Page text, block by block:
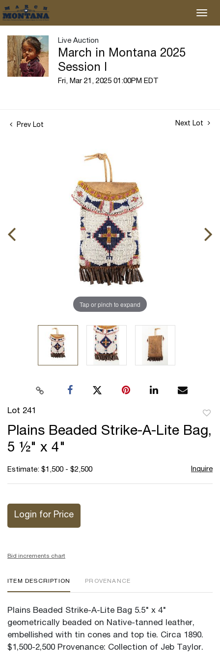
Live Auction
March in Montana 2025
Session I
Fri, Mar 21, 2025 01:00PM EDT
Prev Lot Next Lot
Tap or pinch to expand
Lot 241
Plains Beaded Strike-A-Lite Bag,
5 ½" x 4"
Estimate: $1,500 - $2,500 Inquire
Login for Price
Bid increments chart
ITEM DESCRIPTION PROVENANCE
Plains Beaded Strike-A-Lite Bag 5.5" x 4"
geometrically beaded on Native-tanned leather,
embellished with tin cones and top tie. Circa 1890.
$1,500-2,500 Provenance: Collection of Jeb Taylor.